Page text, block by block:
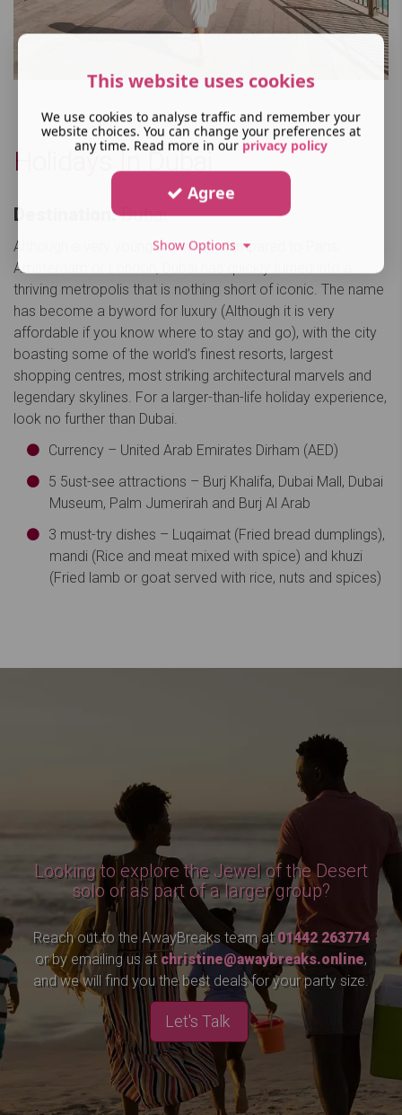
Holidays In Dubai
Destination:Dubai
Although a very young city when compared to Paris,
Amsterdam or London, Dubai has quickly turned into a
thriving metropolis that is nothing short of iconic. The name
has become a byword for luxury (Although it is very
affordable if you know where to stay and go), with the city
boasting some of the world’s finest resorts, largest
shopping centres, most striking architectural marvels and
legendary skylines. For a larger-than-life holiday experience,
look no further than Dubai.
Currency – United Arab Emirates Dirham (AED)
5 5ust-see attractions – Burj Khalifa, Dubai Mall, Dubai
Museum, Palm Jumerirah and Burj Al Arab
3 must-try dishes – Luqaimat (Fried bread dumplings),
mandi (Rice and meat mixed with spice) and khuzi
(Fried lamb or goat served with rice, nuts and spices)
Looking to explore the Jewel of the Desert
solo or as part of a larger group?
Reach out to the AwayBreaks team at01442 263774
or by emailing us at christine@awaybreaks.online,
and we will find you the best deals for your party size.
Let's Talk
This website uses cookies
We use cookies to analyse traffic and remember your
website choices. You can change your preferences at
any time. Read more in our privacy policy
Agree
Show Options